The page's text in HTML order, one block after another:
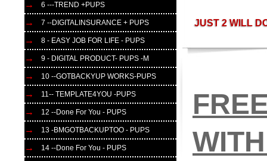
6 ---TREND +PUPS
7 --DIGITALINSURANCE + PUPS
8 - EASY JOB FOR LIFE - PUPS
9 - DIGITAL PRODUCT- PUPS -M
10 --GOTBACKYUP WORKS-PUPS
11-- TEMPLATE4YOU -PUPS
12 --Done For You - PUPS
13 -BMGOTBACKUPTOO - PUPS
14 --Done For You - PUPS
JUST 2 WILL